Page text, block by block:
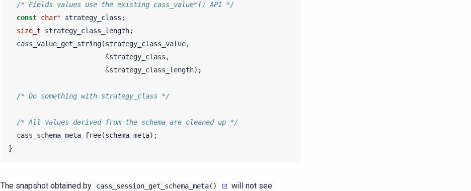
/* Fields values use the existing cass_value*() API */
const char* strategy_class ;
size_t
strategy_class_length;
cass_value_get_string(strategy_class_value,
&strategy_class ,
&strategy_class_length);
/* Do something with strategy_class */
/* All values derived from the schema are cleaned up */
cass_schema_meta_free(schema_meta);
}
The snapshot obtained by cass_session_get_schema_meta()
will not see